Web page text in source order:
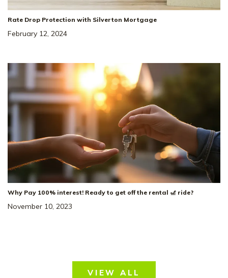
Rate Drop Protection with Silverton Mortgage
February 12, 2024
Why Pay 100% interest! Ready to get off the rental 🎢 ride?
November 10, 2023
VIEW ALL